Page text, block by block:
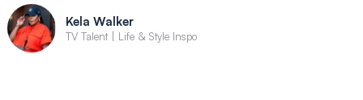
Kela Walker
TV Talent | Life & Style Inspo